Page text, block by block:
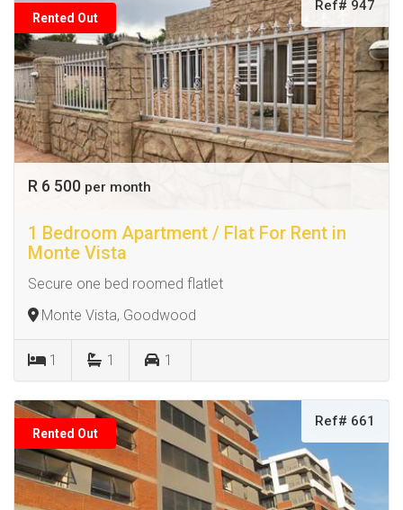
Rented Out
Ref# 947
R 6 500 per month
1 Bedroom Apartment / Flat For Rent in
Monte Vista
Secure one bed roomed flatlet
Monte Vista, Goodwood
1 1 1
Rented Out
Ref# 661